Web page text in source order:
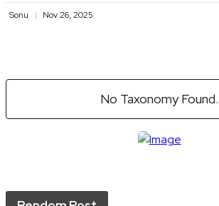
Sonu Nov 26, 2025
No Taxonomy Found.